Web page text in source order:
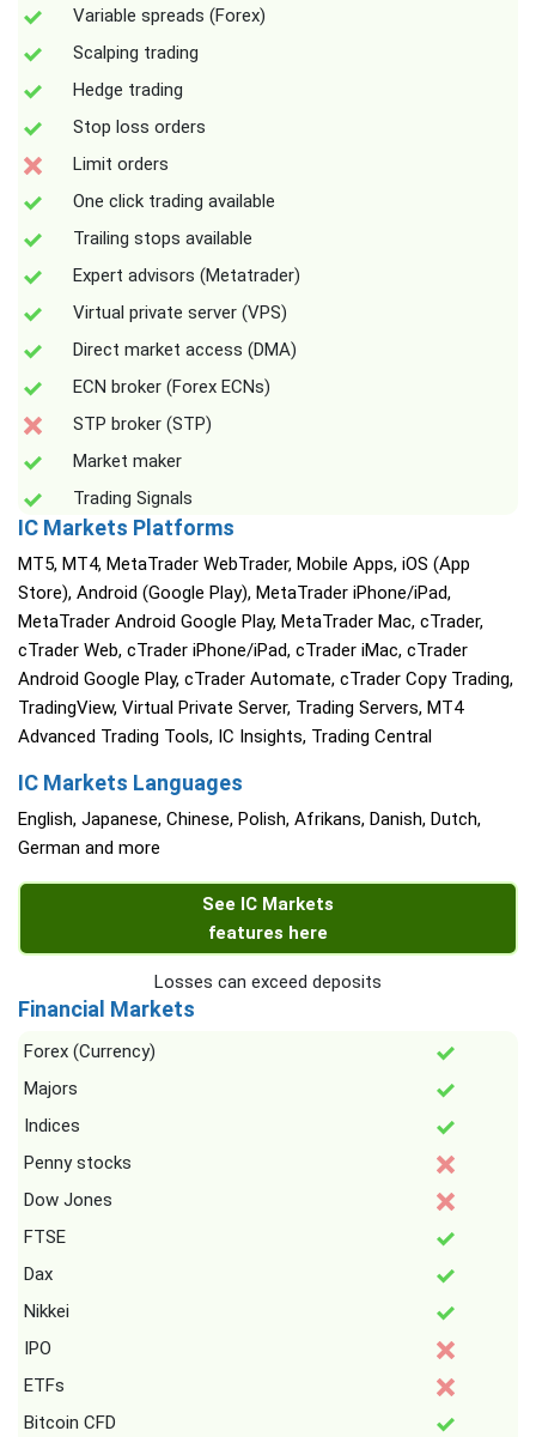
Variable spreads (Forex)
Scalping trading
Hedge trading
Stop loss orders
Limit orders
One click trading available
Trailing stops available
Expert advisors (Metatrader)
Virtual private server (VPS)
Direct market access (DMA)
ECN broker (Forex ECNs)
STP broker (STP)
Market maker
Trading Signals
IC Markets Platforms
MT5, MT4, MetaTrader WebTrader, Mobile Apps, iOS (App
Store), Android (Google Play), MetaTrader iPhone/iPad,
MetaTrader Android Google Play, MetaTrader Mac, cTrader,
cTrader Web, cTrader iPhone/iPad, cTrader iMac, cTrader
Android Google Play, cTrader Automate, cTrader Copy Trading,
TradingView, Virtual Private Server, Trading Servers, MT4
Advanced Trading Tools, IC Insights, Trading Central
IC Markets Languages
English, Japanese, Chinese, Polish, Afrikans, Danish, Dutch,
German and more
See IC Markets
features here
Losses can exceed deposits
Financial Markets
Forex (Currency)
Majors
Indices
Penny stocks
Dow Jones
FTSE
Dax
Nikkei
IPO
ETFs
Bitcoin CFD